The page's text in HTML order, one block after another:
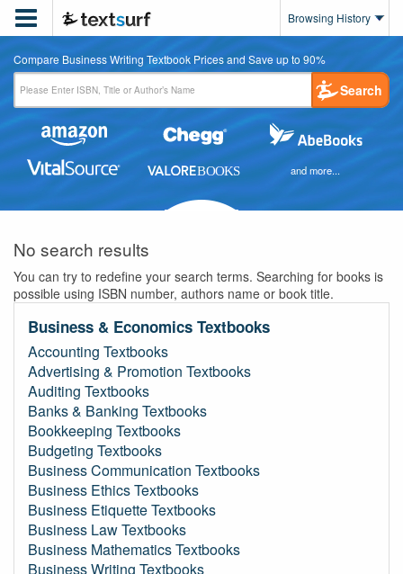
 Browsing History
Compare Business Writing Textbook Prices and Save up to 90%
Search
and more...
No search results
You can try to redefine your search terms. Searching for books is
possible using ISBN number, authors name or book title.
Business & Economics Textbooks
Accounting Textbooks
Advertising & Promotion Textbooks
Auditing Textbooks
Banks & Banking Textbooks
Bookkeeping Textbooks
Budgeting Textbooks
Business Communication Textbooks
Business Ethics Textbooks
Business Etiquette Textbooks
Business Law Textbooks
Business Mathematics Textbooks
Business Writing Textbooks